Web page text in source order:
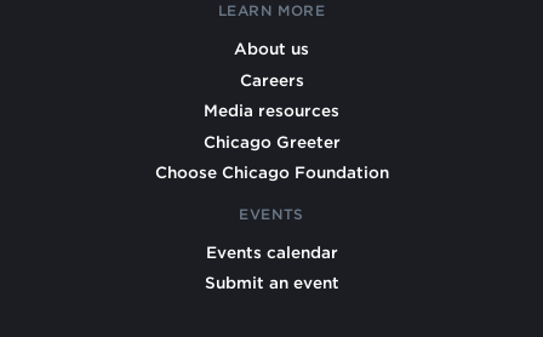
LEARN MORE
About us
Careers
Media resources
Chicago Greeter
Choose Chicago Foundation
EVENTS
Events calendar
Submit an event